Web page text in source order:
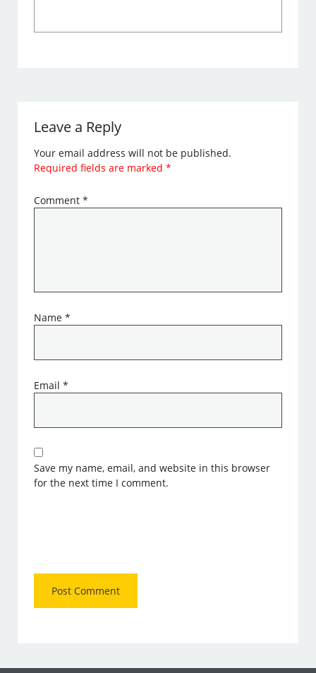
Leave a Reply
Your email address will not be published.
Required fields are marked*
Comment*
Name*
Email*
Save my name, email, and website in this browser
for the next time I comment.